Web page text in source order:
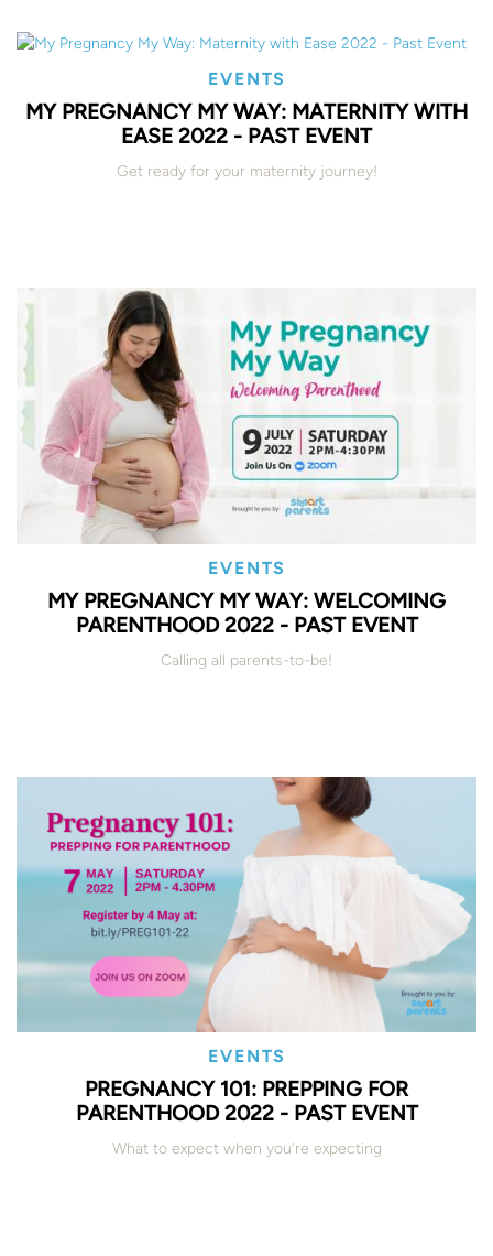
EVENTS
MY PREGNANCY MY WAY: MATERNITY WITH
EASE 2022 - PAST EVENT
Get ready for your maternity journey!
EVENTS
MY PREGNANCY MY WAY: WELCOMING
PARENTHOOD 2022 - PAST EVENT
Calling all parents-to-be!
EVENTS
PREGNANCY 101: PREPPING FOR
PARENTHOOD 2022 - PAST EVENT
What to expect when you're expecting